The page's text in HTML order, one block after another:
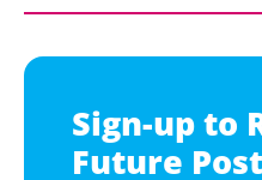
Sign-up to
Future